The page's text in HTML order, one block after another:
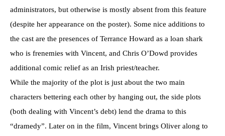
administrators, but otherwise is mostly absent from this feature
(despite her appearance on the poster). Some nice additions to
the cast are the presences of Terrance Howard as a loan shark
who is frenemies with Vincent, and Chris O’Dowd provides
additional comic relief as an Irish priest/teacher.
While the majority of the plot is just about the two main
characters bettering each other by hanging out, the side plots
(both dealing with Vincent’s debt) lend the drama to this
“dramedy”. Later on in the film, Vincent brings Oliver along to